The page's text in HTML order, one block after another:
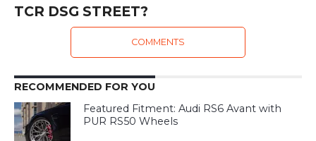
TCR DSG STREET?
COMMENTS
RECOMMENDED FOR YOU
Featured Fitment: Audi RS6 Avant with
PUR RS50 Wheels